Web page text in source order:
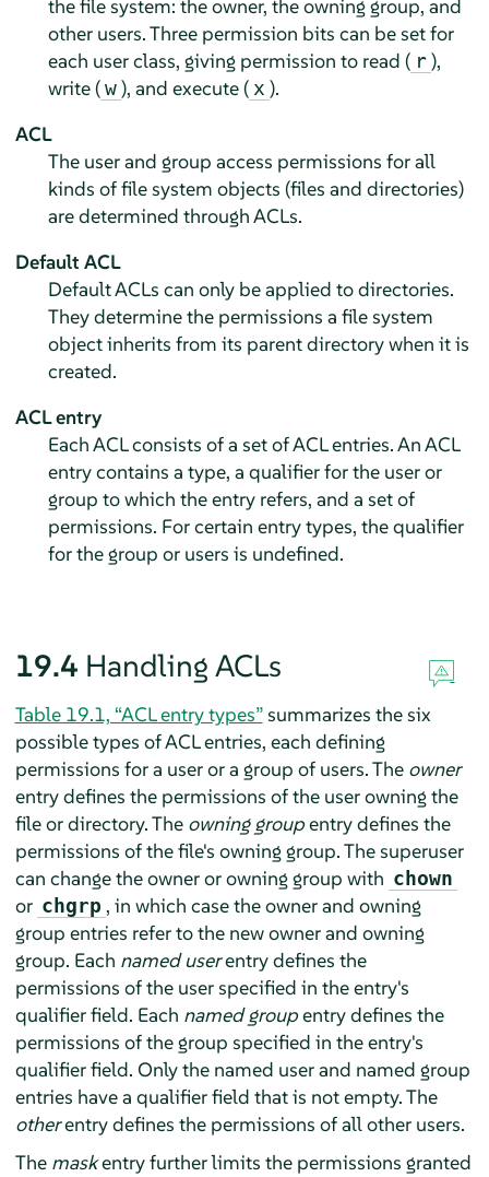
the file system: the owner, the owning group, and
other users. Three permission bits can be set for
each user class, giving permission to read ( r ),
write ( w ), and execute ( x ).
ACL
The user and group access permissions for all
kinds of file system objects (files and directories)
are determined through ACLs.
Default ACL
Default ACLs can only be applied to directories.
They determine the permissions a file system
object inherits from its parent directory when it is
created.
ACL entry
Each ACL consists of a set of ACL entries. An ACL
entry contains a type, a qualifier for the user or
group to which the entry refers, and a set of
permissions. For certain entry types, the qualifier
for the group or users is undefined.
19.4 Handling ACLs
Table 19.1, “ACL entry types”summarizes the six
possible types of ACL entries, each defining
permissions for a user or a group of users. The owner
entry defines the permissions of the user owning the
file or directory. The owning groupentry defines the
permissions of the file's owning group. The superuser
can change the owner or owning group with chown
or chgrp , in which case the owner and owning
group entries refer to the new owner and owning
group. Each named userentry defines the
permissions of the user specified in the entry's
qualifier field. Each named groupentry defines the
permissions of the group specified in the entry's
qualifier field. Only the named user and named group
entries have a qualifier field that is not empty. The
otherentry defines the permissions of all other users.
The maskentry further limits the permissions granted